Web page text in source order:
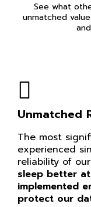
See what
unmatched
Unmatched
The most
experienced
reliability of
sleep better
implemented
protect our